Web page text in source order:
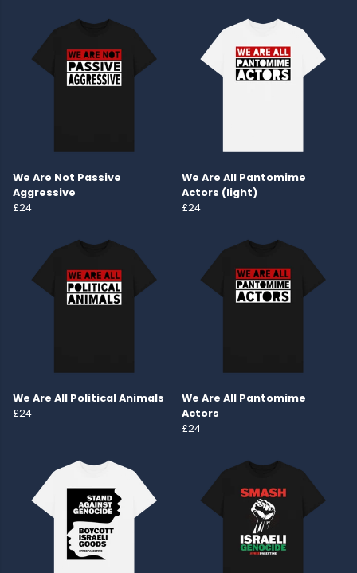
We Are Not Passive
Aggressive
£24
We Are All Pantomime
Actors (light)
£24
We Are All Political Animals
£24
We Are All Pantomime
Actors
£24